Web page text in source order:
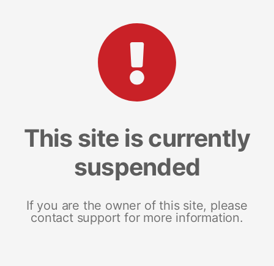
This site is currently
suspended
If you are the owner of this site, please
contact support for more information.